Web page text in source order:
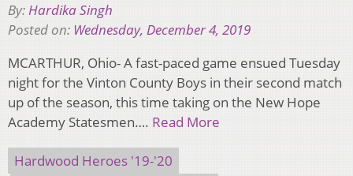
By:Hardika Singh
Posted on: Wednesday, December 4, 2019
MCARTHUR, Ohio- A fast-paced game ensued Tuesday
night for the Vinton County Boys in their second match
up of the season, this time taking on the New Hope
Academy Statesmen…. Read More
Hardwood Heroes '19-'20